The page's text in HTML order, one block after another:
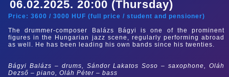
06.02.2025. 20:00 (Thursday)
Price: 3600 / 3000 HUF (full price / student and pensioner)
The drummer-composer Balázs Bágyi is one of the prominent
figures in the Hungarian jazz scene, regularly performing abroad
as well. He has been leading his own bands since his twenties.
Bágyi Balázs – drums, Sándor Lakatos Soso – saxophone, Oláh
Dezső – piano, Oláh Péter – bass